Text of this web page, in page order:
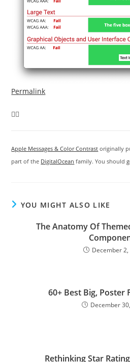
Permalink
🤷‍♂️
Apple Messages & Color Contrast originally
part of the DigitalOcean family. You should
YOU MIGHT ALSO LIKE
The Anatomy Of
December
60+ Best Big, Poster
December
Rethinking Star